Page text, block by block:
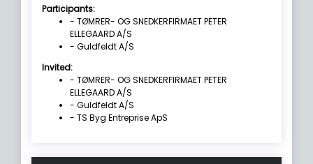
Participants:
- TØMRER- OG SNEDKERFIRMAET PETER
ELLEGAARD A/S
- Guldfeldt A/S
Invited:
- TØMRER- OG SNEDKERFIRMAET PETER
ELLEGAARD A/S
- Guldfeldt A/S
- TS Byg Entreprise ApS